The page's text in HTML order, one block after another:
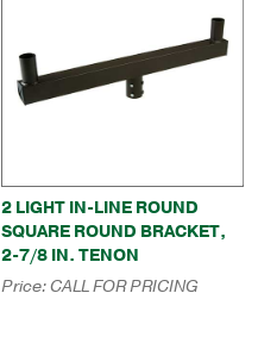
2 LIGHT IN-LINE ROUND
SQUARE ROUND BRACKET,
2-7/8 IN. TENON
Price:CALL FOR PRICING